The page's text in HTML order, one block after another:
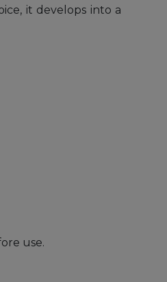
it develops into a
use.